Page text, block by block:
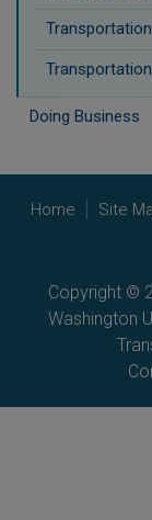
Doing Business
Home Site
Copyright ©
Washington